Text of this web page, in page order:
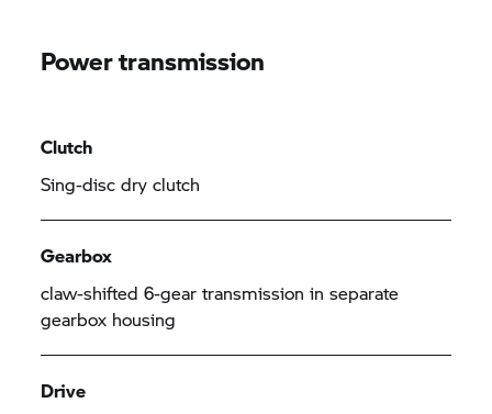
Power transmission
Clutch
Sing-disc dry clutch
Gearbox
claw-shifted 6-gear transmission in separate
gearbox housing
Drive